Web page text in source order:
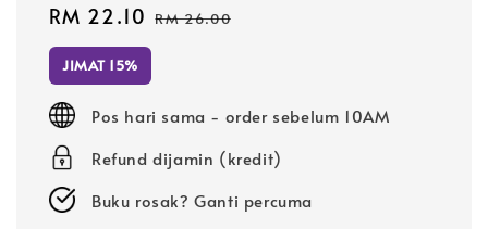
Sale
price
RM 22.10 Regular
RM 26.00
JIMAT 15%
Pos hari sama - order sebelum 10AM
Refund dijamin (kredit)
Buku rosak? Ganti percuma